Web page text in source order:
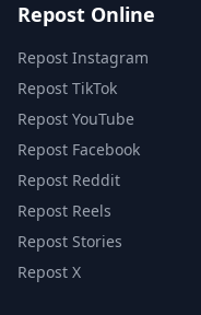
Repost Online
Repost Instagram
Repost TikTok
Repost YouTube
Repost Facebook
Repost Reddit
Repost Reels
Repost Stories
Repost X